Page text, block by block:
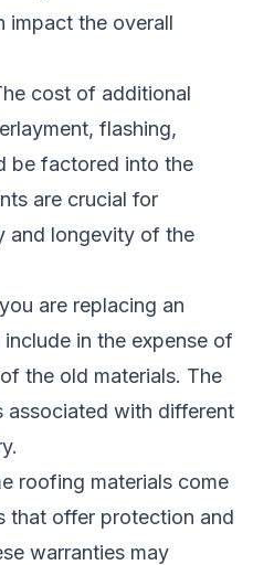
impact the overall
cost of additional
flashing,
be factored into the
are crucial for
and longevity of the
are replacing an
in the expense of
the old materials. The
associated with different
roofing materials come
that offer protection and
warranties may